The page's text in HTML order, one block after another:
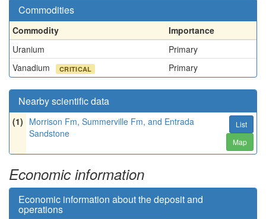
Commodities
Commodity
Importance
Uranium
Primary
Vanadium
CRITICAL Primary
Nearby scientific data
(1) Morrison Fm, Summerville Fm, and Entrada
Sandstone
List
Map
Economic information
Economic information about the deposit and
operations